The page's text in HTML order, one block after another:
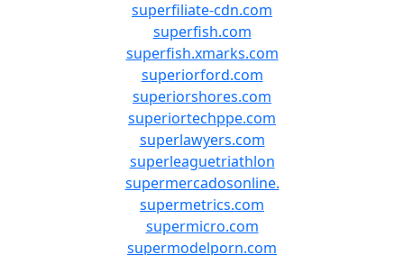
superfiliate-cdn.com
superfish.com
superfish.xmarks.com
superiorford.com
superiorshores.com
superiortechppe.com
superlawyers.com
superleaguetriathlon
supermercadosonline.
supermetrics.com
supermicro.com
supermodelporn.com